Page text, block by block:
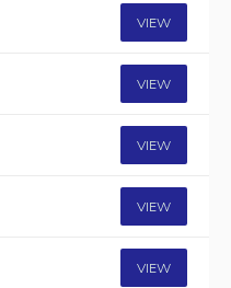
VIEW
VIEW
VIEW
VIEW
VIEW